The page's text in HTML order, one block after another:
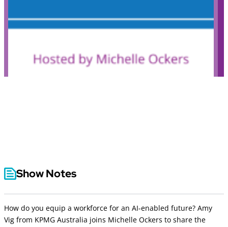
Show Notes
How do you equip a workforce for an AI-enabled future? Amy
Vig from KPMG Australia joins Michelle Ockers to share the